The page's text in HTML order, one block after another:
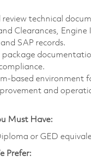
technical
Clearances, Engine
SAP records.
package
based environment
and
Must Have:
or GED
Prefer: